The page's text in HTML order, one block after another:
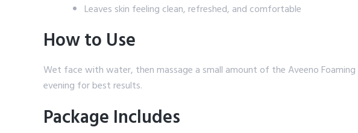
Leaves skin feeling clean, refreshed, and comfortable
How to Use
Wet face with water, then massage a small amount of the Aveeno Foaming
evening for best results.
Package Includes